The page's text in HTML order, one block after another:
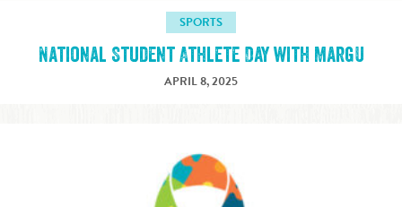
SPORTS
National Student Athlete Day with MargU
APRIL 8, 2025